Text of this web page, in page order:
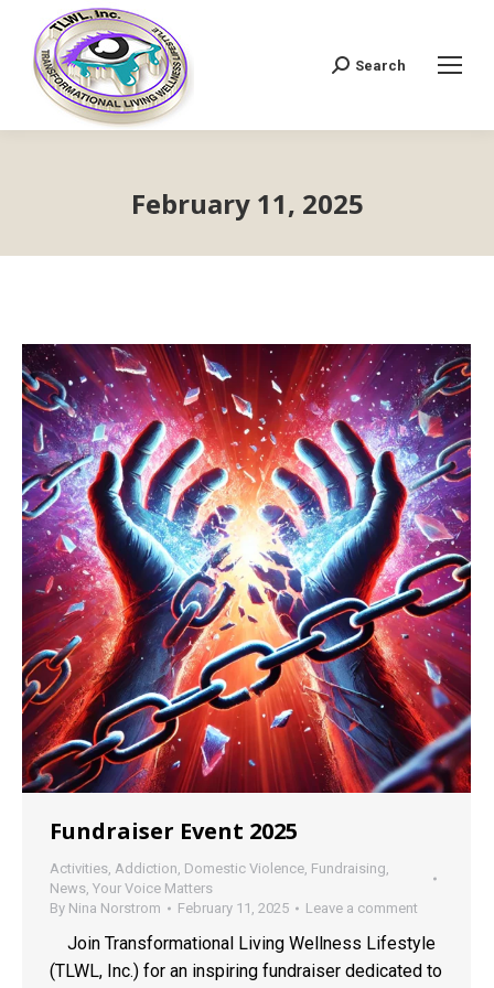
Search:
Search
February 11, 2025
Fundraiser Event 2025
Activities, Addiction, Domestic Violence, Fundraising,
News, Your Voice Matters
By Nina Norstrom February 11, 2025 Leave a comment
Join Transformational Living Wellness Lifestyle
(TLWL, Inc.) for an inspiring fundraiser dedicated to